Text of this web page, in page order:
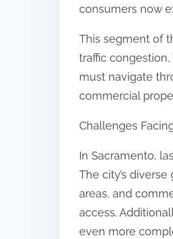
consumers now
This segment of
traffic
must navigate
commercial
Challenges
In Sacramento,
The city’s
areas, and
access.
even more